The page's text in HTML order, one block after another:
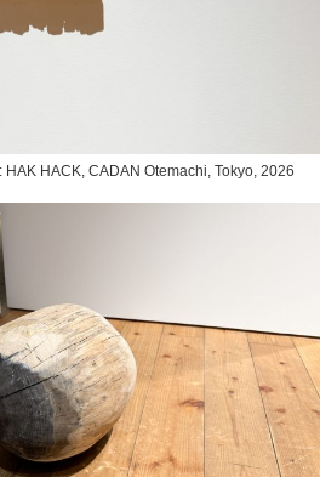
HACK, CADAN Otemachi, Tokyo, 2026